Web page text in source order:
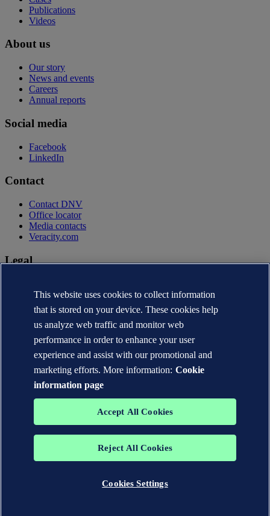
Publications
Videos
About us
Our story
News and events
Careers
Annual reports
Social media
Facebook
LinkedIn
Contact
Contact DNV
Office locator
Media contacts
Veracity.com
Legal
Terms of use
Copyright © DNV AS 2026
Cookie information
The trademarks DNV®, the Horizon Graphic, Det Norske Veritas®
Veritas group. All rights reserved.
This website uses cookies to collect information
that is stored on your device. These cookies help
us analyze web traffic and monitor web
performance in order to enhance your user
experience and assist with our promotional and
marketing efforts. More information: Cookie
information page
Accept All Cookies
Reject All Cookies
Cookies Settings